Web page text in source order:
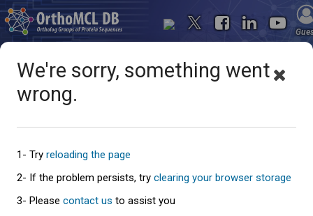
Oops... something went
wrong
An error has occured and this page cannot be loaded. Please try again
We're sorry, something went
wrong.
1- Try reloading the page
2- If the problem persists, try clearing your browser storage
3- Please contact us to assist you